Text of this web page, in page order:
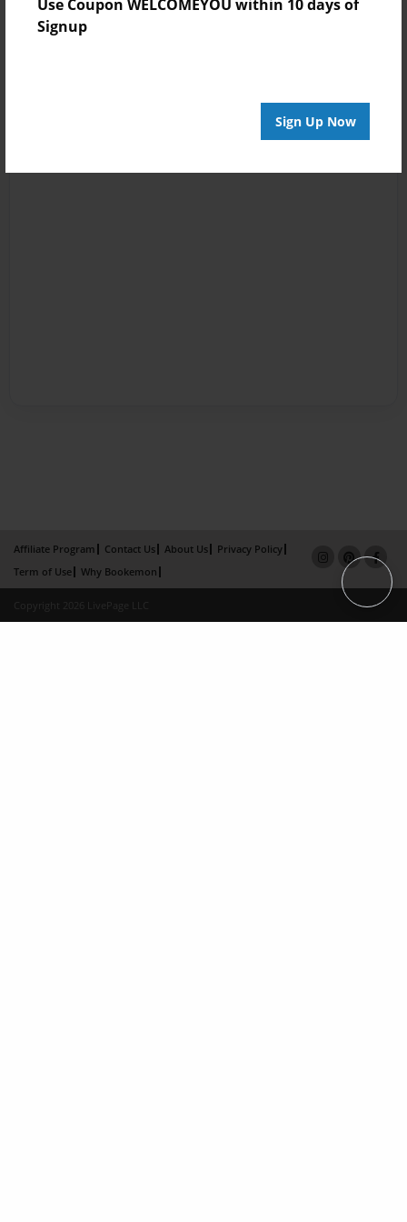
Use Coupon WELCOMEYOU within 10 days of
Signup
Sign Up Now
Affiliate Program Contact Us About Us
Privacy Policy
Term of Use
Why Bookemon
Copyright 2026 LivePage LLC